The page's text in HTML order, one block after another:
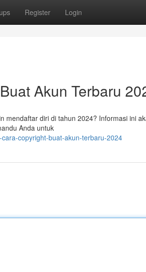
Register Login
Akun Terbaru
mendaftar diri di tahun 2024? Informasi ini
Anda untuk
copyright-buat-akun-terbaru-2024